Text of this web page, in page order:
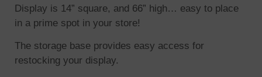
Display is 14” square, and 66” high… easy to place
in a prime spot in your store!
The storage base provides easy access for
restocking your display.